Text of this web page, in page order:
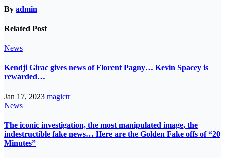
By admin
Related Post
News
Kendji Girac gives news of Florent Pagny… Kevin Spacey is
rewarded…
Jan 17, 2023 magictr
News
The iconic investigation, the most manipulated image, the
indestructible fake news… Here are the Golden Fake offs of “20
Minutes”